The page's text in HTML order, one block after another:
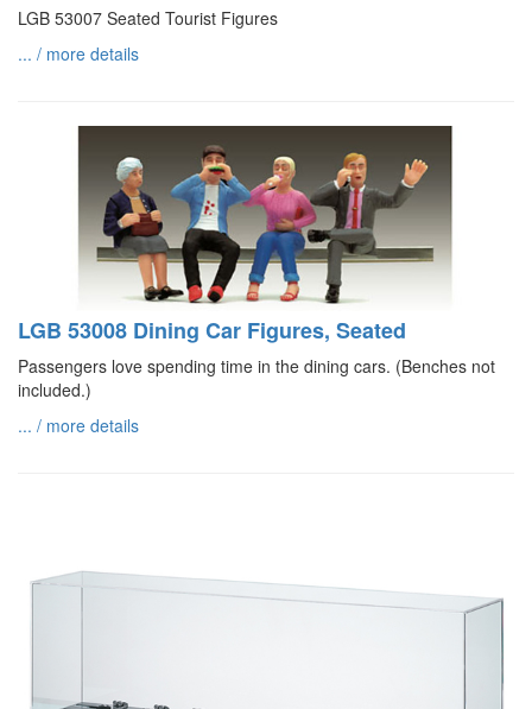
LGB 53007 Seated Tourist Figures
... / more details
LGB 53008 Dining Car Figures, Seated
Passengers love spending time in the dining cars. (Benches not
included.)
... / more details